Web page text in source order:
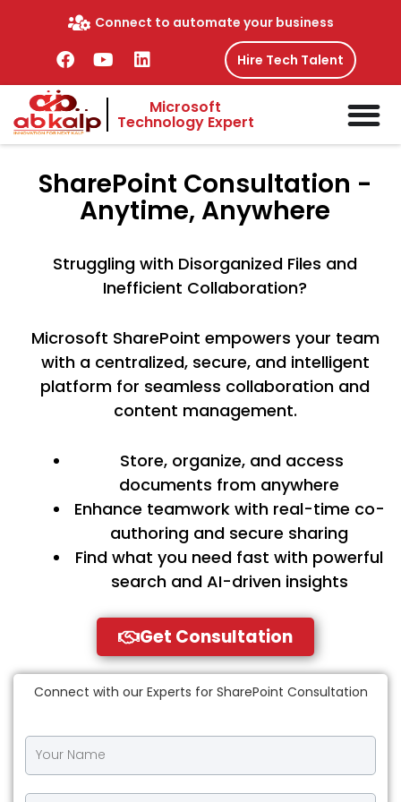
Connect to automate your business
F
c
e
b
o
k
Y
u
u
b
L
k
e
d
n
Hire Tech Talent
Microsoft
Technology Expert
SharePoint Consultation -
Anytime, Anywhere
Struggling with Disorganized Files and
Inefficient Collaboration?
Microsoft SharePoint empowers your team
with a centralized, secure, and intelligent
platform for seamless collaboration and
content management.
Store, organize, and access
documents from anywhere
Enhance teamwork with real-time co-
authoring and secure sharing
Find what you need fast with powerful
search and AI-driven insights
Get Consultation
Connect with our Experts for SharePoint Consultation
Y
u